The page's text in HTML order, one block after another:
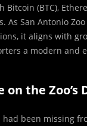
(BTC),
As San Antonio Zoo
it aligns with
a modern and
on the Zoo’s
had been missing